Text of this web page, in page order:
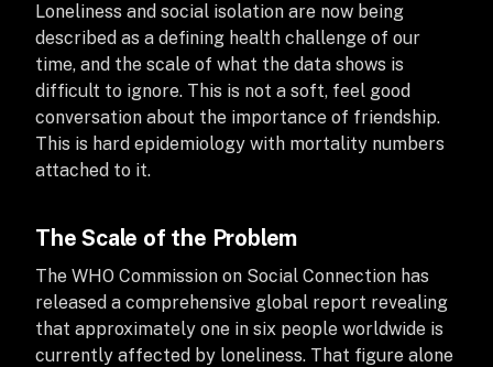
Loneliness and social isolation are now being
described as a defining health challenge of our
time, and the scale of what the data shows is
difficult to ignore. This is not a soft, feel good
conversation about the importance of friendship.
This is hard epidemiology with mortality numbers
attached to it.
The Scale of the Problem
The WHO Commission on Social Connection has
released a comprehensive global report revealing
that approximately one in six people worldwide is
currently affected by loneliness. That figure alone